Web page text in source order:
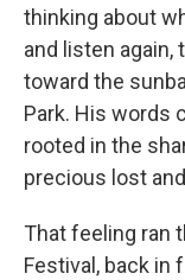
thinking about
and listen again,
toward the
Park. His words
rooted in the
precious lost
That feeling ran
Festival, back in